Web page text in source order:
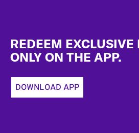
REDEEM EXCLUSIVE
ONLY ON THE APP.
DOWNLOAD APP